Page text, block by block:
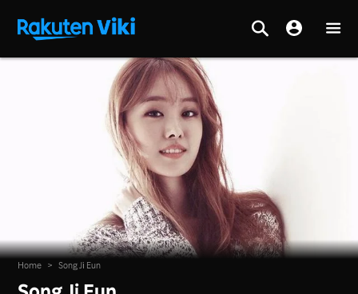
Home > Song Ji Eun